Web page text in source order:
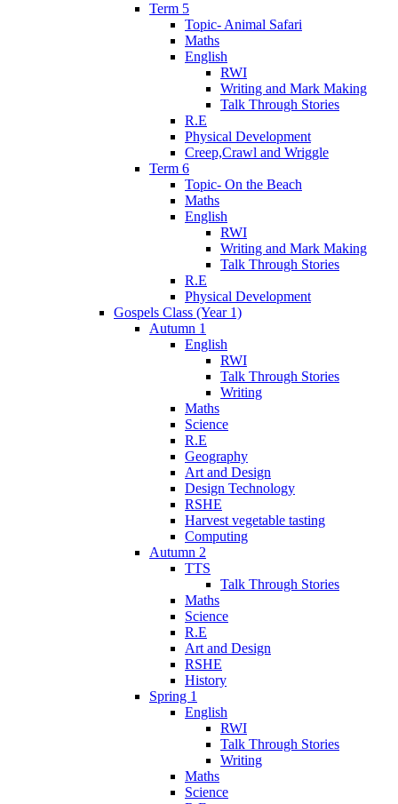
Term 5
Topic- Animal Safari
Maths
English
RWI
Writing and Mark Making
Talk Through Stories
R.E
Physical Development
Creep,Crawl and Wriggle
Term 6
Topic- On the Beach
Maths
English
RWI
Writing and Mark Making
Talk Through Stories
R.E
Physical Development
Gospels Class (Year 1)
Autumn 1
English
RWI
Talk Through Stories
Writing
Maths
Science
R.E
Geography
Art and Design
Design Technology
RSHE
Harvest vegetable tasting
Computing
Autumn 2
TTS
Talk Through Stories
Maths
Science
R.E
Art and Design
RSHE
History
Spring 1
English
RWI
Talk Through Stories
Writing
Maths
Science